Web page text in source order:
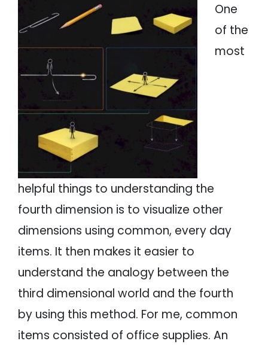
One
of the
most
helpful things to understanding the
fourth dimension is to visualize other
dimensions using common, every day
items. It then makes it easier to
understand the analogy between the
third dimensional world and the fourth
by using this method. For me, common
items consisted of office supplies. An